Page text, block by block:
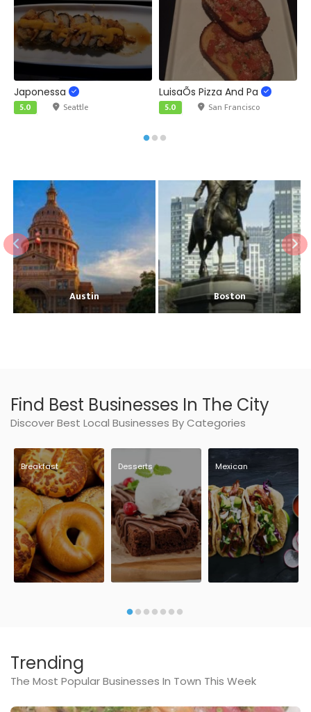
Japonessa
5.0
Seattle
LuisaÕs Pizza And Pa
5.0
San Francisco
Austin Boston
Find Best Businesses In The City
Discover Best Local Businesses By Categories
Breakfast Desserts Mexican
Trending
The Most Popular Businesses In Town This Week